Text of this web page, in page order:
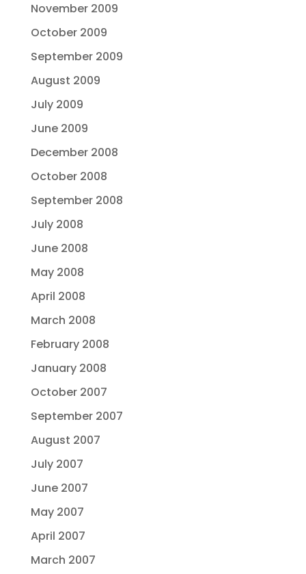
November 2009
October 2009
September 2009
August 2009
July 2009
June 2009
December 2008
October 2008
September 2008
July 2008
June 2008
May 2008
April 2008
March 2008
February 2008
January 2008
October 2007
September 2007
August 2007
July 2007
June 2007
May 2007
April 2007
March 2007